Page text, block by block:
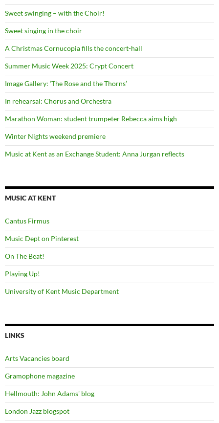
Sweet swinging – with the Choir!
Sweet singing in the choir
A Christmas Cornucopia fills the concert-hall
Summer Music Week 2025: Crypt Concert
Image Gallery: ‘The Rose and the Thorns’
In rehearsal: Chorus and Orchestra
Marathon Woman: student trumpeter Rebecca aims high
Winter Nights weekend premiere
Music at Kent as an Exchange Student: Anna Jurgan reflects
MUSIC AT KENT
Cantus Firmus
Music Dept on Pinterest
On The Beat!
Playing Up!
University of Kent Music Department
LINKS
Arts Vacancies board
Gramophone magazine
Hellmouth: John Adams' blog
London Jazz blogspot